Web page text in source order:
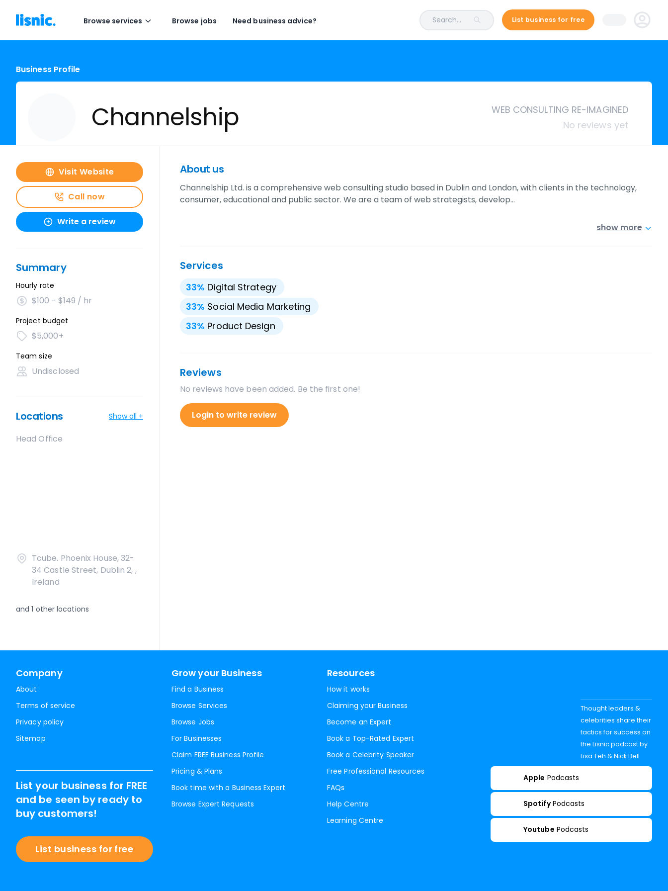
Browse services Browse jobs Need business advice? Search... List business for free
Business Profile
Channelship
WEB CONSULTING RE-IMAGINED
No reviews yet
Visit Website
Call now
Write a review
Summary
Hourly rate
$100 - $149 / hr
Project budget
$5,000+
Team size
Undisclosed
Locations Show all +
Head Office
Tcube. Phoenix House, 32-
34 Castle Street, Dublin 2, ,
Ireland
and1 other locations
About us
Channelship Ltd. is a comprehensive web consulting studio based in Dublin and London, with clients in the technology,
consumer, educational and public sector. We are a team of web strategists, develop…
show more
Services
33% Digital Strategy
33% Social Media Marketing
33% Product Design
Reviews
No reviews have been added. Be the first one!
Login to write review
Company
About
Terms of service
Privacy policy
Sitemap
Grow your Business
Find a Business
Browse Services
Browse Jobs
For Businesses
Claim FREE Business Profile
Pricing & Plans
Book time with a Business Expert
Browse Expert Requests
Resources
How it works
Claiming your Business
Become an Expert
Book a Top-Rated Expert
Book a Celebrity Speaker
Free Professional Resources
FAQs
Help Centre
Learning Centre
List your business for FREE
and be seen by ready to
buy customers!
List business for free
Thought leaders &
celebrities share their
tactics for success on
the Lisnic podcast by
Lisa Teh & Nick Bell
Apple Podcasts
Spotify Podcasts
Youtube Podcasts